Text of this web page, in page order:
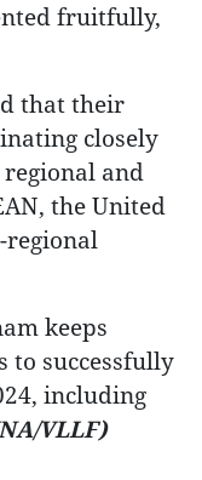
fruitfully,
that their
closely
and
the United
regional
keeps
to successfully
including
VLLF)